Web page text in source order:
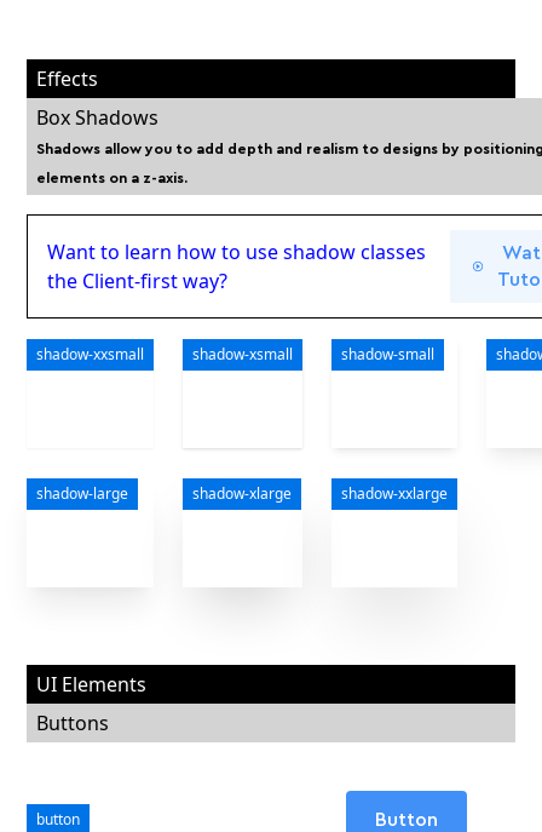
Effects
Box Shadows
Shadows allow you to add depth and realism to designs by
elements on a z-axis.
Want to learn how to use shadow classes
the Client-first way?
shadow-xxsmall shadow-xsmall shadow-small
shadow-large shadow-xlarge shadow-xxlarge
UI Elements
Buttons
button Button